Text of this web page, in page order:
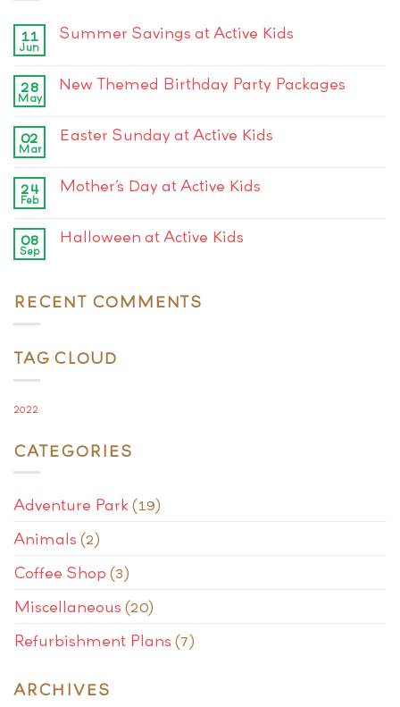
11
Jun
Summer Savings at Active Kids
28
May
New Themed Birthday Party Packages
02
Mar
Easter Sunday at Active Kids
24
Feb
Mother’s Day at Active Kids
08
Sep
Halloween at Active Kids
RECENT COMMENTS
TAG CLOUD
2022
CATEGORIES
Adventure Park (19)
Animals (2)
Coffee Shop (3)
Miscellaneous (20)
Refurbishment Plans (7)
ARCHIVES